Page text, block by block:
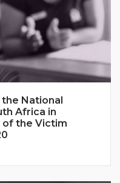
National
Africa in
the Victim